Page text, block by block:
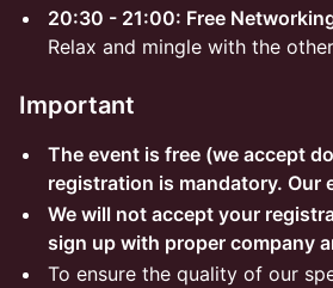
20:30 - 21:00: Free
Relax and mingle with the
Important
The event is free (we accept
registration is mandatory. Our
We will not accept your
sign up with proper company
To ensure the quality of our